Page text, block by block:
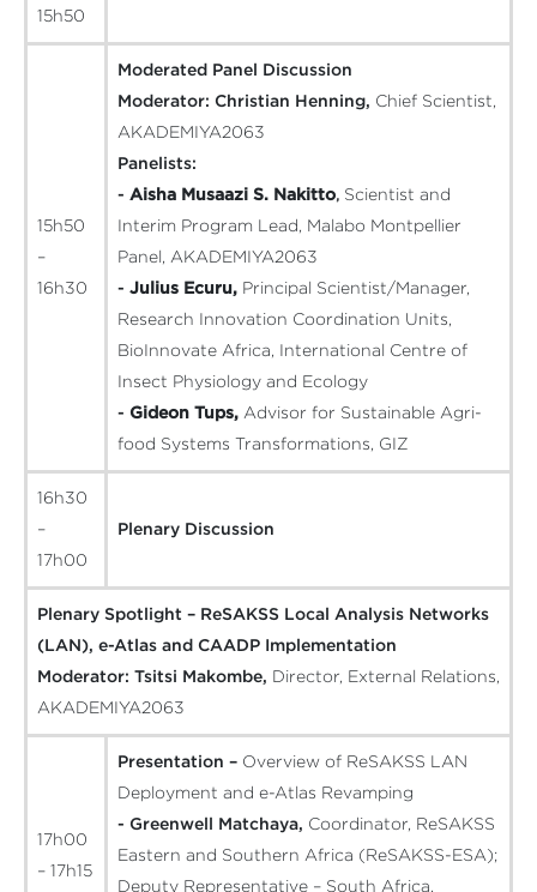
15h50
15h50
–
16h30
Moderated Panel Discussion
Moderator: Christian Henning, Chief Scientist,
AKADEMIYA2063
Panelists:
- Aisha Musaazi S. Nakitto, Scientist and
Interim Program Lead, Malabo Montpellier
Panel, AKADEMIYA2063
- Julius Ecuru, Principal Scientist/Manager,
Research Innovation Coordination Units,
BioInnovate Africa, International Centre of
Insect Physiology and Ecology
- Gideon Tups, Advisor for Sustainable Agri-
food Systems Transformations, GIZ
16h30
–
17h00
Plenary Discussion
Plenary Spotlight – ReSAKSS Local Analysis Networks
(LAN), e-Atlas and CAADP Implementation
Moderator: Tsitsi Makombe, Director, External Relations,
AKADEMIYA2063
17h00
– 17h15
Presentation – Overview of ReSAKSS LAN
Deployment and e-Atlas Revamping
- Greenwell Matchaya, Coordinator, ReSAKSS
Eastern and Southern Africa (ReSAKSS-ESA);
Deputy Representative – South Africa,